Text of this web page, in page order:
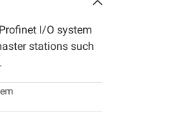
I/O system
stations such